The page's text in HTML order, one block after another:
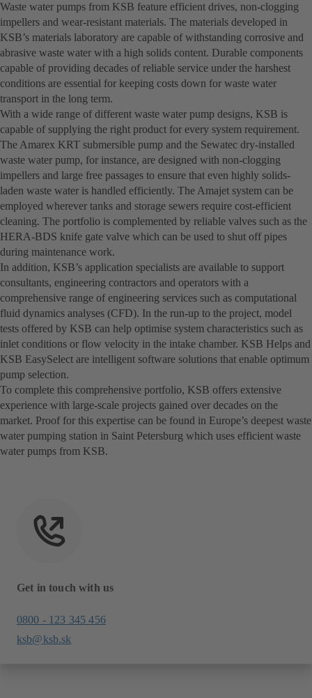
Waste water pumps from KSB feature efficient drives, non-clogging
impellers and wear-resistant materials. The materials developed in
KSB’s materials laboratory are capable of withstanding corrosive and
abrasive waste water with a high solids content. Durable components
capable of providing decades of reliable service under the harshest
conditions are essential for keeping costs down for waste water
transport in the long term.
With a wide range of different waste water pump designs, KSB is
capable of supplying the right product for every system requirement.
The Amarex KRT submersible pump and the Sewatec dry-installed
waste water pump, for instance, are designed with non-clogging
impellers and large free passages to ensure that even highly solids-
laden waste water is handled efficiently. The Amajet system can be
employed wherever tanks and storage sewers require cost-efficient
cleaning. The portfolio is complemented by reliable valves such as the
HERA-BDS knife gate valve which can be used to shut off pipes
during maintenance work.
In addition, KSB’s application specialists are available to support
consultants, engineering contractors and operators with a
comprehensive range of engineering services such as computational
fluid dynamics analyses (CFD). In the run-up to the project, model
tests offered by KSB can help optimise system characteristics such as
inlet conditions or flow velocity in the intake chamber. KSB Helps and
KSB EasySelect are intelligent software solutions that enable optimum
pump selection.
To complete this comprehensive portfolio, KSB offers extensive
experience with large-scale projects gained over decades on the
market. Proof for this expertise can be found in Europe’s deepest waste
water pumping station in Saint Petersburg which uses efficient waste
water pumps from KSB.
Get in touch with us
0800 - 123 345 456
ksb@ksb.sk